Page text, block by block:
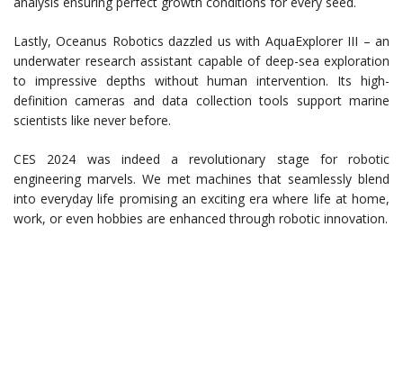
Lastly, Oceanus Robotics dazzled us with AquaExplorer III – an
underwater research assistant capable of deep-sea exploration
to impressive depths without human intervention. Its high-
definition cameras and data collection tools support marine
scientists like never before.
CES 2024 was indeed a revolutionary stage for robotic
engineering marvels. We met machines that seamlessly blend
into everyday life promising an exciting era where life at home,
work, or even hobbies are enhanced through robotic innovation.